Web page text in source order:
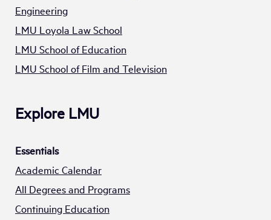
Engineering
LMU Loyola Law School
LMU School of Education
LMU School of Film and Television
Explore LMU
Essentials
Academic Calendar
All Degrees and Programs
Continuing Education